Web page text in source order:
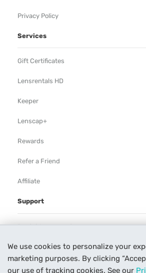
We use cookies to personalize your
marketing purposes. By clicking
our use of tracking cookies. See our
Privacy Policy
Services
Gift Certificates
Lensrentals HD
Keeper
Lenscap+
Rewards
Refer a Friend
Affiliate
Support
Rental Agreement
Help
Our Process